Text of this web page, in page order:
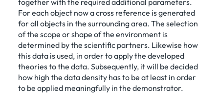
together with the required additional parameters.
For each object now a cross reference is generated
for all objects in the surrounding area. The selection
of the scope or shape of the environment is
determined by the scientific partners. Likewise how
this data is used, in order to apply the developed
theories to the data. Subsequently, it will be decided
how high the data density has to be at least in order
to be applied meaningfully in the demonstrator.